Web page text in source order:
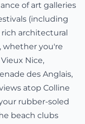
of art galleries
(including
rich architectural
whether you're
Nice,
des Anglais,
atop Colline
rubber-soled
beach clubs